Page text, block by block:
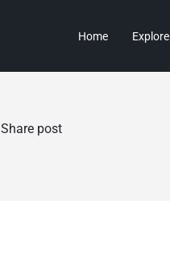
Home Explore
Share post